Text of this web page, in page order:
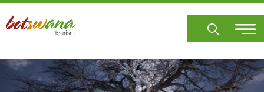
Skip
main